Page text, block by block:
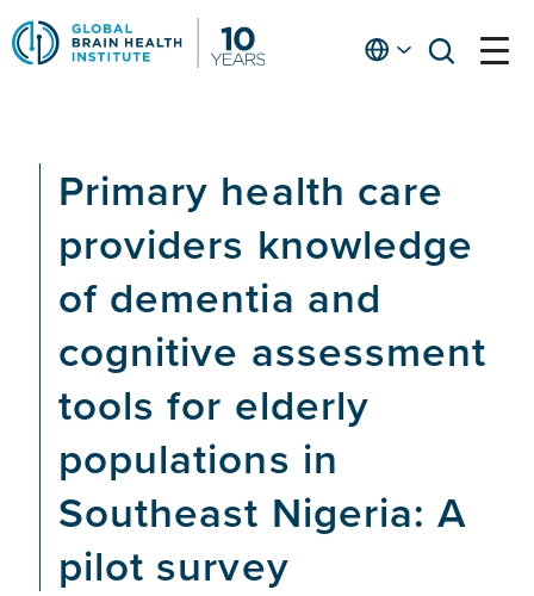
Skip
to
main
Englishopen
open
Primary health care
providers knowledge
of dementia and
cognitive assessment
tools for elderly
populations in
Southeast Nigeria: A
pilot survey